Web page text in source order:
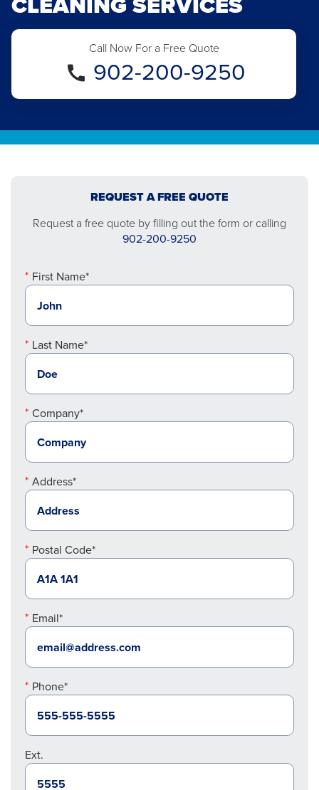
Call Now For a Free Quote
902-200-9250
REQUEST A FREE QUOTE
Request a free quote by filling out the form or calling
902-200-9250
First Name*
Last Name*
Company*
Address*
Postal Code*
Email*
Phone*
Ext.